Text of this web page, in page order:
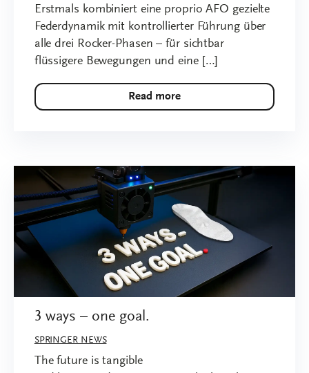
Erstmals kombiniert eine proprio AFO gezielte
Federdynamik mit kontrollierter Führung über
alle drei Rocker-Phasen – für sichtbar
flüssigere Bewegungen und eine […]
Read more
3 ways – one goal.
SPRINGER NEWS
The future is tangible